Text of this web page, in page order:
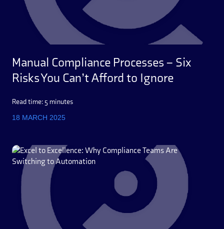
Manual Compliance Processes – Six
Risks You Can’t Afford to Ignore
Read time: 5 minutes
18 MARCH 2025